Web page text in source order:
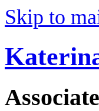
Skip to